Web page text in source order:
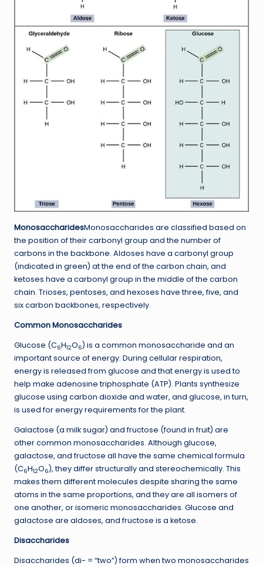
MonosaccharidesMonosaccharides are classified based on
the position of their carbonyl group and the number of
carbons in the backbone. Aldoses have a carbonyl group
(indicated in green) at the end of the carbon chain, and
ketoses have a carbonyl group in the middle of the carbon
chain. Trioses, pentoses, and hexoses have three, five, and
six carbon backbones, respectively.
Common Monosaccharides
Glucose (C6H12O6) is a common monosaccharide and an
important source of energy. During cellular respiration,
energy is released from glucose and that energy is used to
help make adenosine triphosphate (ATP). Plants synthesize
glucose using carbon dioxide and water, and glucose, in turn,
is used for energy requirements for the plant.
Galactose (a milk sugar) and fructose (found in fruit) are
other common monosaccharides. Although glucose,
galactose, and fructose all have the same chemical formula
(C6H12O6), they differ structurally and stereochemically. This
makes them different molecules despite sharing the same
atoms in the same proportions, and they are all isomers of
one another, or isomeric monosaccharides. Glucose and
galactose are aldoses, and fructose is a ketose.
Disaccharides
Disaccharides (di- = “two”) form when two monosaccharides